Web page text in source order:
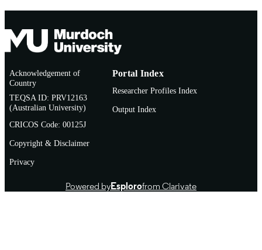
TYPE
Acknowledgement of
Country
TEQSA ID: PRV12163
(Australian University)
CRICOS Code: 00125J
Copyright & Disclaimer
Privacy
Portal Index
Researcher Profiles Index
Output Index
Powered byEsplorofrom Clarivate